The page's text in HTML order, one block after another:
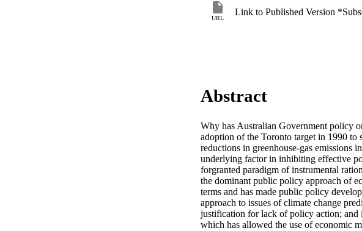
URL
Link to Published Version
Abstract
Why has Australian Government policy
adoption of the Toronto target in 1990 to
reductions in greenhouse-gas
underlying factor in inhibiting effective
forgranted paradigm of instrumental
the dominant public policy approach of
terms and has made public policy
approach to issues of climate change
justification for lack of policy action; and
which has allowed the use of economic